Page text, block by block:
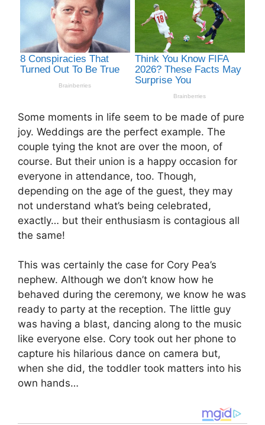
Some moments in life seem to be made of pure
joy. Weddings are the perfect example. The
couple tying the knot are over the moon, of
course. But their union is a happy occasion for
everyone in attendance, too. Though,
depending on the age of the guest, they may
not understand what’s being celebrated,
exactly… but their enthusiasm is contagious all
the same!
This was certainly the case for Cory Pea’s
nephew. Although we don’t know how he
behaved during the ceremony, we know he was
ready to party at the reception. The little guy
was having a blast, dancing along to the music
like everyone else. Cory took out her phone to
capture his hilarious dance on camera but,
when she did, the toddler took matters into his
own hands…